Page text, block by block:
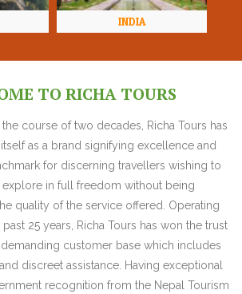
INDIA
TO RICHA TOURS
course of two decades, Richa Tours has
as a brand signifying excellence and
for discerning travellers wishing to
explore in full freedom without being
quality of the service offered. Operating
25 years, Richa Tours has won the trust
customer base which includes
discreet assistance. Having exceptional
recognition from the Nepal Tourism